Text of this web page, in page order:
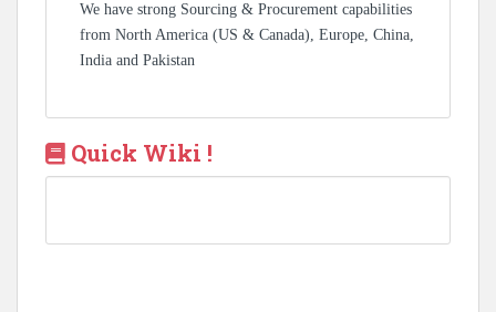
We have strong Sourcing & Procurement capabilities
from North America (US & Canada), Europe, China,
India and Pakistan
Quick Wiki !